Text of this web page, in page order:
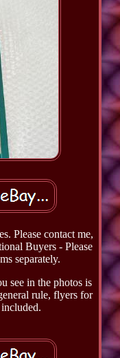
Please contact me,
Buyers - Please
separately.
see in the photos is
rule, flyers for